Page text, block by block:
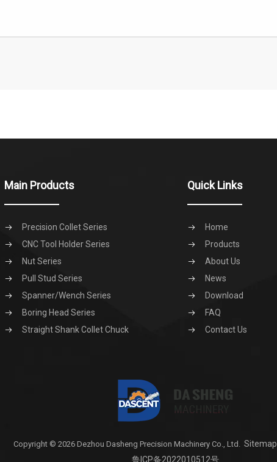
Main Products
Precision Collet Series
CNC Tool Holder Series
Nut Series
Pull Stud Series
Spanner/Wench Series
Boring Head Series
Straight Shank Collet Chuck
Quick Links
Home
Products
About Us
News
Download
FAQ
Contact Us
Copyright © 2026 Dezhou Dasheng Precision Machinery Co., Ltd. Sitemap
鲁ICP备2022010512号